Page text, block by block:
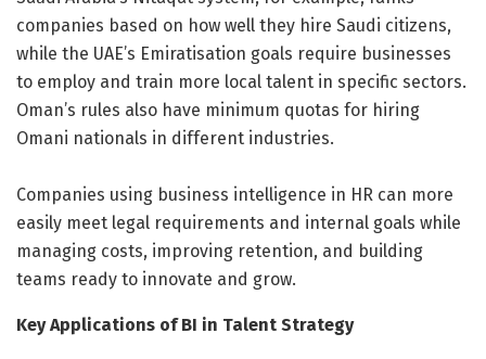
companies based on how well they hire Saudi citizens,
while the UAE’s Emiratisation goals require businesses
to employ and train more local talent in specific sectors.
Oman’s rules also have minimum quotas for hiring
Omani nationals in different industries.
Companies using business intelligence in HR can more
easily meet legal requirements and internal goals while
managing costs, improving retention, and building
teams ready to innovate and grow.
Key Applications of BI in Talent Strategy